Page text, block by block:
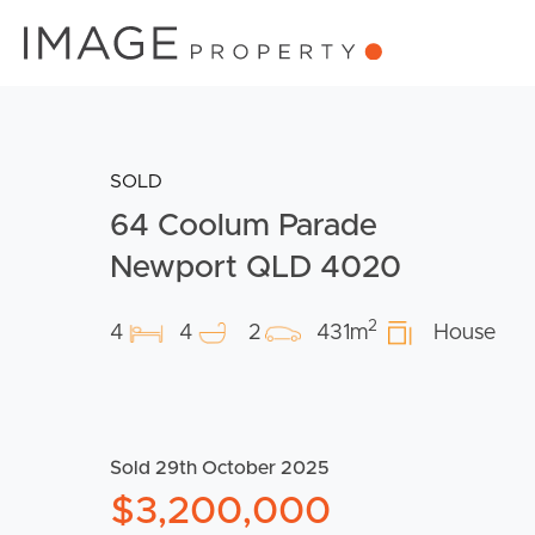
SOLD
64 Coolum Parade
Newport QLD 4020
4 4 2 431m2 House
Sold 29th October 2025
$3,200,000